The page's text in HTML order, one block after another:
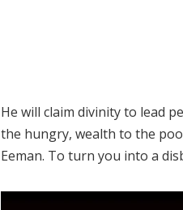
He will claim divinity to lead
the hungry, wealth to the